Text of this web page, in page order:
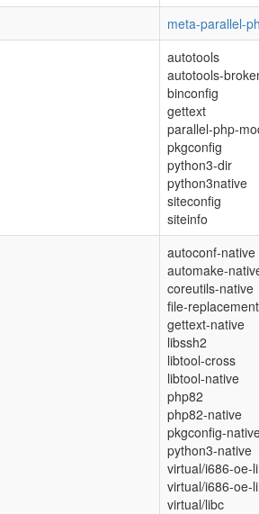
meta-parallel-
autotools
autotools-
binconfig
gettext
parallel-php-
pkgconfig
python3-dir
python3native
siteconfig
siteinfo
autoconf-native
automake-
coreutils-native
file-
gettext-native
libssh2
libtool-cross
libtool-native
php82
php82-native
pkgconfig-
python3-native
virtual/i686-oe-
virtual/i686-oe-
virtual/libc